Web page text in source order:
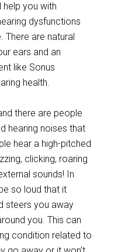
help you with
dysfunctions
There are natural
ears and an
like Sonus
health.
there are people
hearing noises that
hear a high-pitched
clicking, roaring
sounds! In
so loud that it
steers you away
you. This can
condition related to